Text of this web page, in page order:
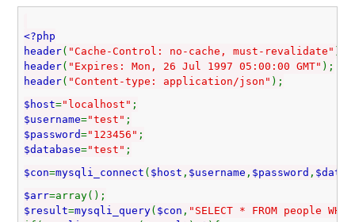
<?php
header( "Cache-Control: no-cache, must-revalidate" );
header( "Expires: Mon, 26 Jul 1997 05:00:00 GMT" );
header( "Content-type: application/json" );
$host="localhost" ;
$username="test" ;
$password="123456" ;
$database="test" ;
$con=mysqli_connect ( $host , $username , $password ,
$arr=array();
$result=mysqli_query( $con , "SELECT * FROM people